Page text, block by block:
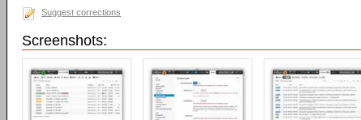
Suggest corrections
Screenshots: